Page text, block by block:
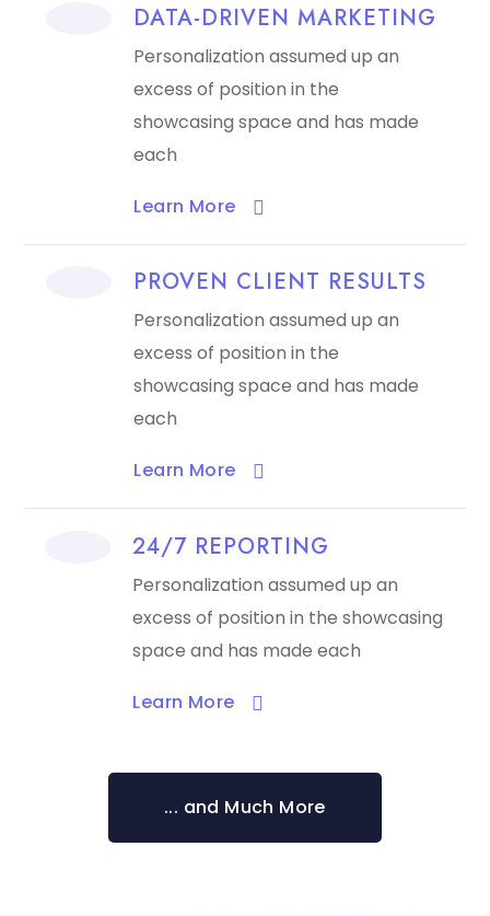
DATA-DRIVEN MARKETING
Personalization assumed up an
excess of position in the
showcasing space and has made
each
Learn More​
PROVEN CLIENT RESULTS
Personalization assumed up an
excess of position in the
showcasing space and has made
each
Learn More​
24/7 REPORTING
Personalization assumed up an
excess of position in the showcasing
space and has made each
Learn More​
... and Much More